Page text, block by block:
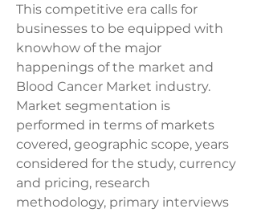
This competitive era calls for
businesses to be equipped with
knowhow of the major
happenings of the market and
Blood Cancer Market industry.
Market segmentation is
performed in terms of markets
covered, geographic scope, years
considered for the study, currency
and pricing, research
methodology, primary interviews